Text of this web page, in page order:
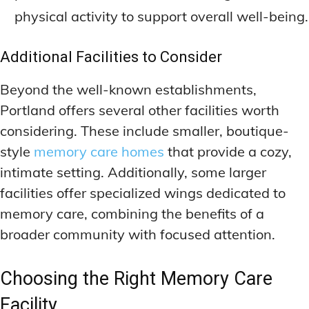
physical activity to support overall well-being.
Additional Facilities to Consider
Beyond the well-known establishments,
Portland offers several other facilities worth
considering. These include smaller, boutique-
style memory care homes that provide a cozy,
intimate setting. Additionally, some larger
facilities offer specialized wings dedicated to
memory care, combining the benefits of a
broader community with focused attention.
Choosing the Right Memory Care